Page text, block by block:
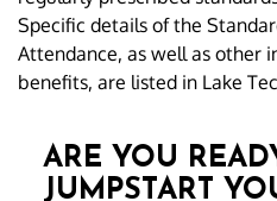
Specific details of the
Attendance, as well as other
benefits, are listed in Lake
ARE YOU
JUMPSTART